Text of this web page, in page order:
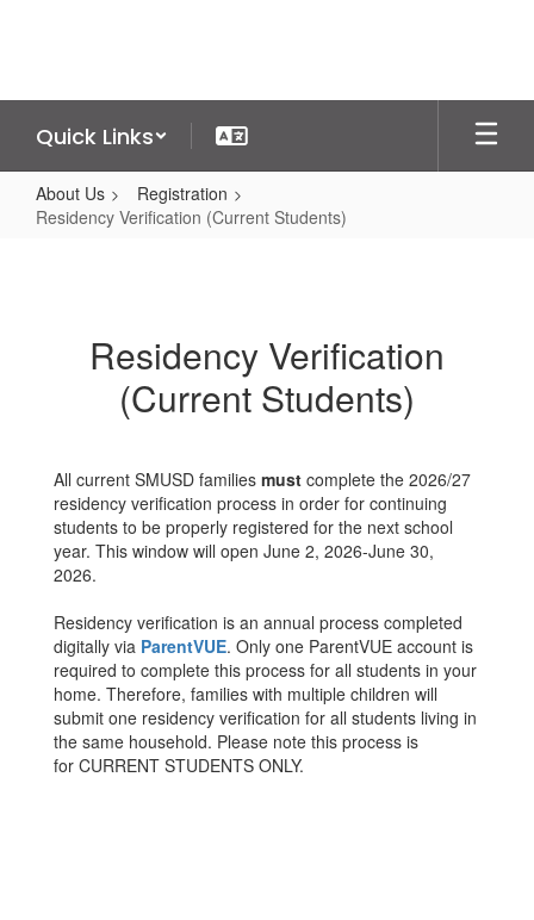
Quick Links
About Us
Registration
Residency Verification (Current Students)
Students)
Residency Verification
(Current Students)
All current SMUSD families must complete the 2026/27
residency verification process in order for continuing
students to be properly registered for the next school
year. This window will open June 2, 2026-June 30,
2026.
Residency verification is an annual process completed
digitally via ParentVUE. Only one ParentVUE account is
required to complete this process for all students in your
home. Therefore, families with multiple children will
submit one residency verification for all students living in
the same household. Please note this process is
for CURRENT STUDENTS ONLY.